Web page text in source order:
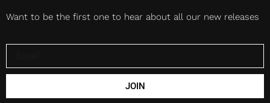
Want to be the first one to hear about all our new releases
JOIN